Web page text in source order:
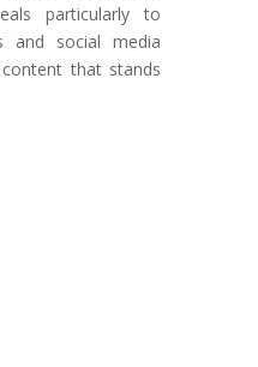
particularly to
and social media
that stands